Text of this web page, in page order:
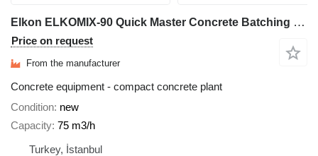
Elkon ELKOMIX-90 Quick Master Concrete Batching Plant
Price on request
From the manufacturer
Concrete equipment - compact concrete plant
Condition new
Capacity 75 m3/h
Turkey, İstanbul